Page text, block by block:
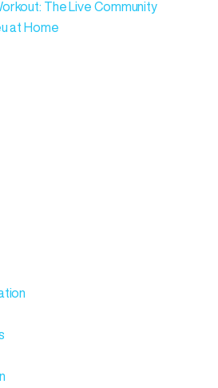
The Live Community
at Home